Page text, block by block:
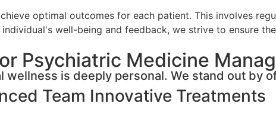
optimal outcomes for each patient. This involves
well-being and feedback, we strive to ensure
Psychiatric Medicine
is deeply personal. We stand out by
Team Innovative Treatments